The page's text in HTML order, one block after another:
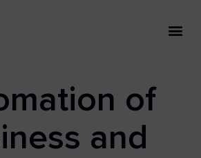
of
and